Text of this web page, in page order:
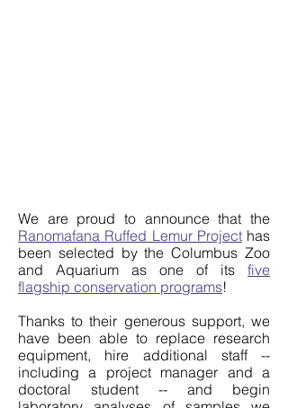
We are proud to announce that the
Ranomafana Ruffed Lemur Projecthas
been selected by the Columbus Zoo
and Aquarium as one of its five
flagship conservation programs!
Thanks to their generous support, we
have been able to replace research
equipment, hire additional staff --
including a project manager and a
doctoral student -- and begin